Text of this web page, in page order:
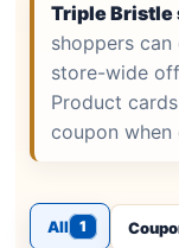
Triple Bristle
shoppers
store-wide
Product
coupon when
All 1